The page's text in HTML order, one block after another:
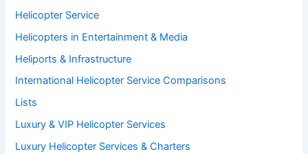
Helicopter Service
Helicopters in Entertainment & Media
Heliports & Infrastructure
International Helicopter Service Comparisons
Lists
Luxury & VIP Helicopter Services
Luxury Helicopter Services & Charters